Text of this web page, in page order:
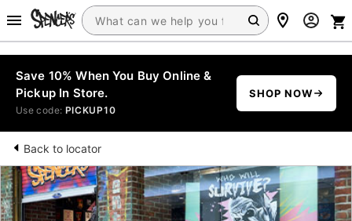
Save 10% When You Buy Online &
Pickup In Store.
Use code: PICKUP10
SHOP NOW
Back to locator